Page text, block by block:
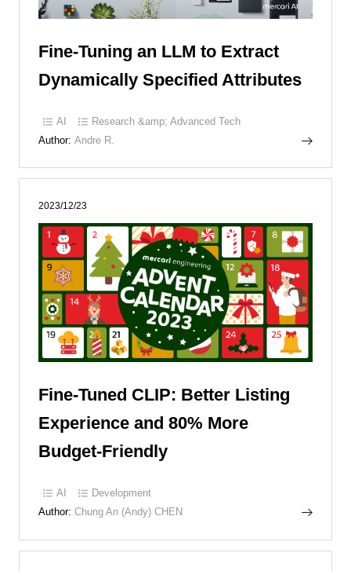
Fine-Tuning an LLM to Extract
Dynamically Specified Attributes
AI
Research &amp; Advanced Tech
Author: Andre R.
2023/12/23
Fine-Tuned CLIP: Better Listing
Experience and 80% More
Budget-Friendly
AI
Development
Author: Chung An (Andy) CHEN